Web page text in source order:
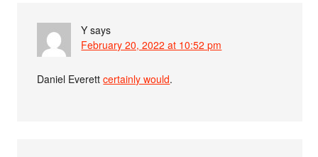
Y says
February 20, 2022 at 10:52 pm
Daniel Everettcertainly would.